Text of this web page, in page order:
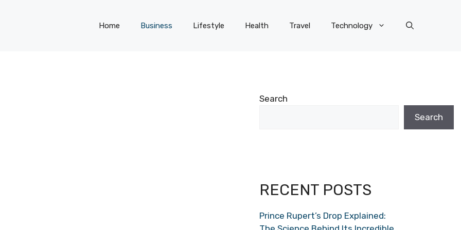
Home Business Lifestyle Health Travel Technology
Search
Search
RECENT POSTS
Prince Rupert’s Drop Explained: